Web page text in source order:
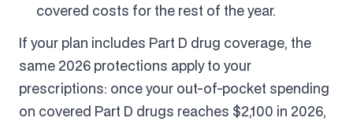
covered costs for the rest of the year.
If your plan includes Part D drug coverage, the
same 2026 protections apply to your
prescriptions: once your out-of-pocket spending
on covered Part D drugs reaches $2,100 in 2026,